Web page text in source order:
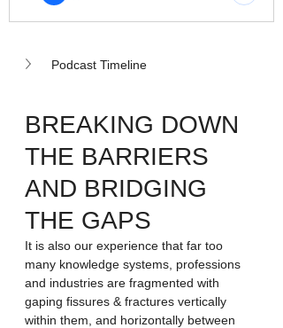
Podcast Timeline
BREAKING DOWN
THE BARRIERS
AND BRIDGING
THE GAPS
It is also our experience that far too
many knowledge systems, professions
and industries are fragmented with
gaping fissures & fractures vertically
within them, and horizontally between